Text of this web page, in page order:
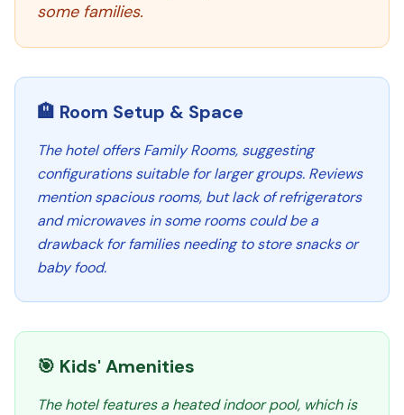
some families.
🏨 Room Setup & Space
The hotel offers Family Rooms, suggesting
configurations suitable for larger groups. Reviews
mention spacious rooms, but lack of refrigerators
and microwaves in some rooms could be a
drawback for families needing to store snacks or
baby food.
🎯 Kids' Amenities
The hotel features a heated indoor pool, which is